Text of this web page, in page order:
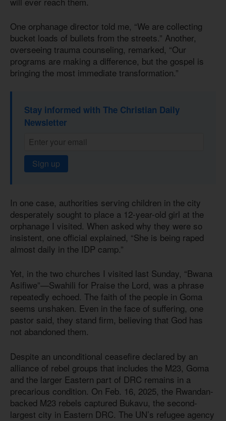
One orphanage director told me, “We are collecting
bucket loads of bullets from the streets.” Another,
overseeing trauma counseling, remarked, “Our
programs are making a difference, but the gospel is
bringing the most immediate transformation.”
Stay informed with The Christian Daily
Newsletter
Sign up
In one case, authorities serving children in the city
desperately sought to place a 12-year-old girl at the
orphanage I visited. When asked why they were so
insistent, one official explained, “She is being raped
almost daily in the IDP camp.”
Yet, in the two churches I visited last Sunday, “Bwana
Asifiwe”—Swahili for Praise the Lord, was a phrase
repeatedly echoed. The faith of the people in Goma
seems unshaken. Even in the face of suffering, one
pastor said, they stand firm, believing that God has
not abandoned them.
Despite an unconditional ceasefire declared by an
alliance of rebel groups that includes the M23, Goma
and the larger Eastern part of DRC remains in a
precarious condition. On Feb. 16, 2025, the Rwandan-
backed M23 rebels captured Bukavu, the second-
largest city in Eastern DRC. The UN’s refugee agency